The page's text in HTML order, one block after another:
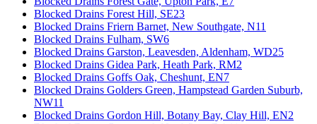
Blocked Drains Forest Hill, SE23
Blocked Drains Friern Barnet, New Southgate, N11
Blocked Drains Fulham, SW6
Blocked Drains Garston, Leavesden, Aldenham, WD25
Blocked Drains Gidea Park, Heath Park, RM2
Blocked Drains Goffs Oak, Cheshunt, EN7
Blocked Drains Golders Green, Hampstead Garden Suburb,
NW11
Blocked Drains Gordon Hill, Botany Bay, Clay Hill, EN2